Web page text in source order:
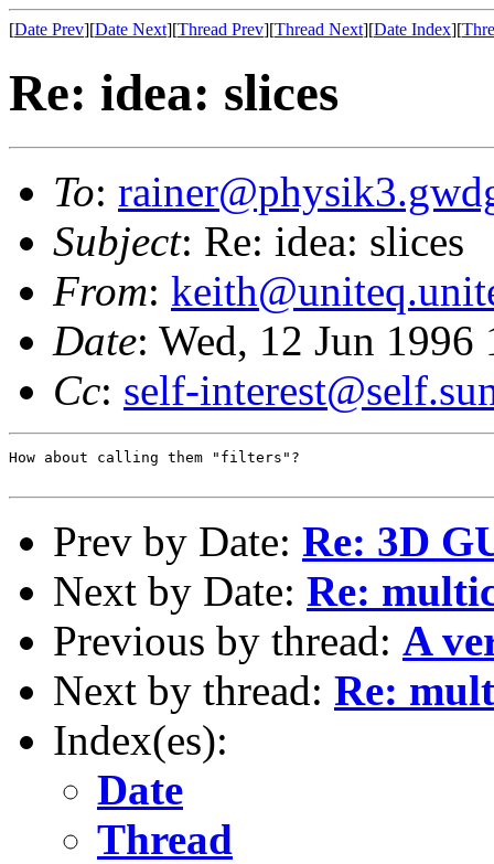
[Date Prev][Date Next][Thread Prev][Thread Next][Date Index][
Re: idea: slices
To:
Subject: Re: idea: slices
From:
Date: Wed, 12 Jun
Cc: self-
How about calling them "filters"?
Prev by Date: Re: 3D
Next by Date: Re:
Previous by thread: A
Next by thread: Re:
Index(es):
Date
Thread